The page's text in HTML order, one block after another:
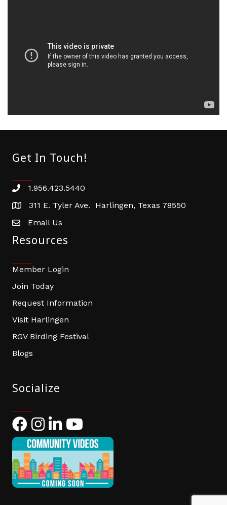
Get In Touch!
Phone number
1.956.423.5440
address311 E. Tyler Ave. Harlingen, Texas 78550
email address
Email Us
Resources
Member Login
Join Today
Request Information
Visit Harlingen
RGV Birding Festival
Blogs
Socialize
FacebookInstagram
LinkedIn
YouTube